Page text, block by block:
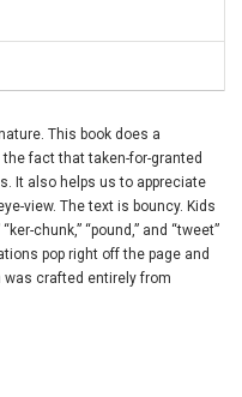
This book does a
fact that taken-for-granted
It also helps us to appreciate
view. The text is bouncy. Kids
chunk,” “pound,” and “tweet”
pop right off the page and
crafted entirely from